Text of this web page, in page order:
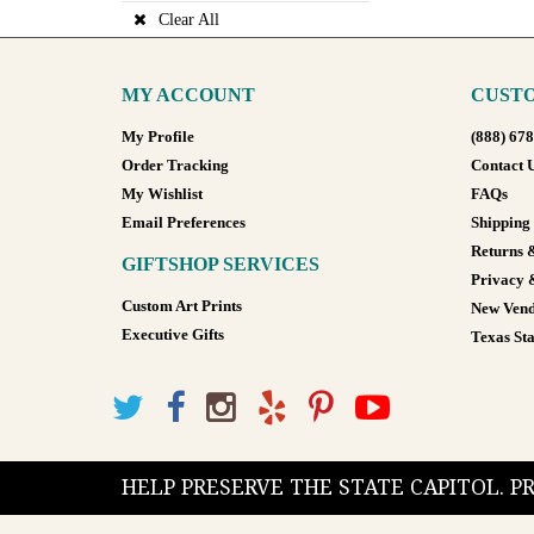
Clear All
MY ACCOUNT
My Profile
Order Tracking
My Wishlist
Email Preferences
GIFTSHOP SERVICES
Custom Art Prints
Executive Gifts
(888)
Contact
FAQs
Shipping
Returns
Privacy
New
Texas
HELP PRESERVE THE STATE CAPITOL.